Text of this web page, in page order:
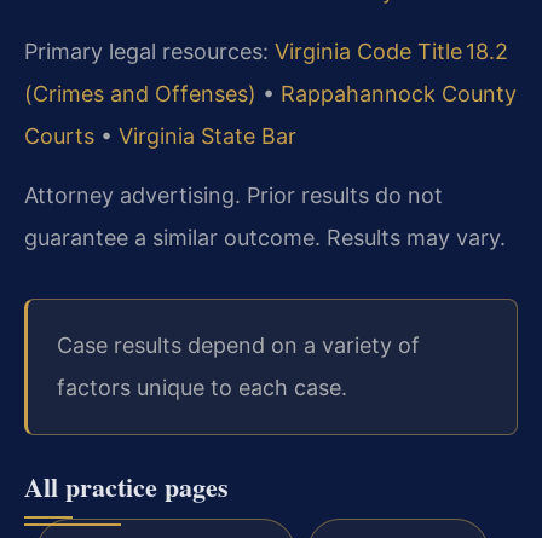
Primary legal resources: Virginia Code Title 18.2
(Crimes and Offenses) • Rappahannock County
Courts • Virginia State Bar
Attorney advertising. Prior results do not
guarantee a similar outcome. Results may vary.
Case results depend on a variety of
factors unique to each case.
All practice pages